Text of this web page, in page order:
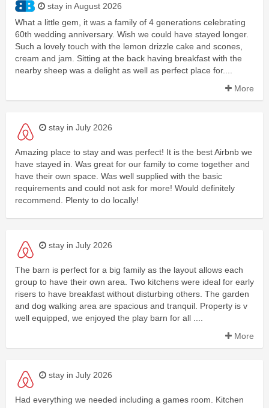
stay in August 2026
What a little gem, it was a family of 4 generations celebrating
60th wedding anniversary. Wish we could have stayed longer.
Such a lovely touch with the lemon drizzle cake and scones,
cream and jam. Sitting at the back having breakfast with the
nearby sheep was a delight as well as perfect place for....
More
stay in July 2026
Amazing place to stay and was perfect! It is the best Airbnb we
have stayed in. Was great for our family to come together and
have their own space. Was well supplied with the basic
requirements and could not ask for more! Would definitely
recommend. Plenty to do locally!
stay in July 2026
The barn is perfect for a big family as the layout allows each
group to have their own area. Two kitchens were ideal for early
risers to have breakfast without disturbing others. The garden
and dog walking area are spacious and tranquil. Property is v
well equipped, we enjoyed the play barn for all ....
More
stay in July 2026
Had everything we needed including a games room. Kitchen